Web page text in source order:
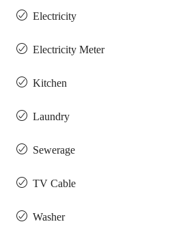
Electricity
Electricity Meter
Kitchen
Laundry
Sewerage
TV Cable
Washer